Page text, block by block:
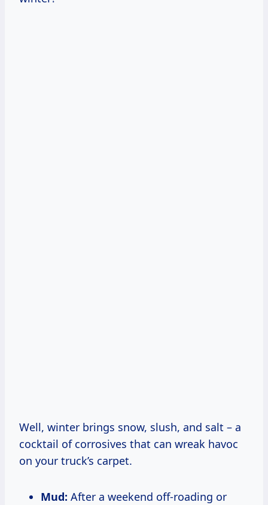
Well, winter brings snow, slush, and salt – a
cocktail of corrosives that can wreak havoc
on your truck’s carpet.
Mud: After a weekend off-roading or